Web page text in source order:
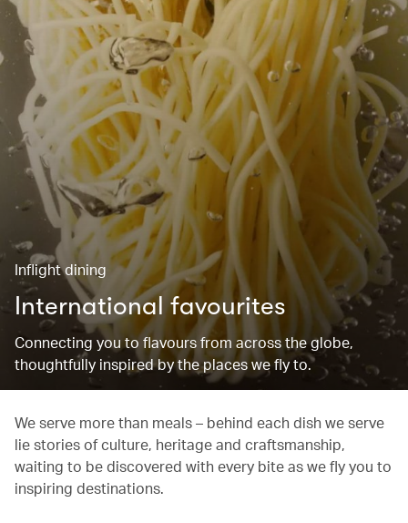
Inflight dining
International favourites
Connecting you to flavours from across the globe,
thoughtfully inspired by the places we fly to.
We serve more than meals – behind each dish we serve
lie stories of culture, heritage and craftsmanship,
waiting to be discovered with every bite as we fly you to
inspiring destinations.